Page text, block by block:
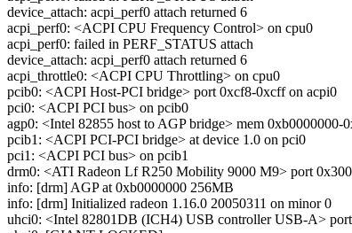
device_attach: acpi_perf0 attach returned 6
acpi_perf0: <ACPI CPU Frequency Control> on cpu0
acpi_perf0: failed in PERF_STATUS attach
device_attach: acpi_perf0 attach returned 6
acpi_throttle0: <ACPI CPU Throttling> on cpu0
pcib0: <ACPI Host-PCI bridge> port 0xcf8-0xcff on acpi0
pci0: <ACPI PCI bus> on pcib0
agp0: <Intel 82855 host to AGP bridge> mem
pcib1: <ACPI PCI-PCI bridge> at device 1.0 on pci0
pci1: <ACPI PCI bus> on pcib1
drm0: <ATI Radeon Lf R250 Mobility 9000 M9> port
info: [drm] AGP at 0xb0000000 256MB
info: [drm] Initialized radeon 1.16.0 20050311 on minor 0
uhci0: <Intel 82801DB (ICH4) USB controller USB-A>